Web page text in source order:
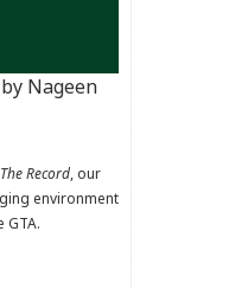
Nageen
Record, our
environment